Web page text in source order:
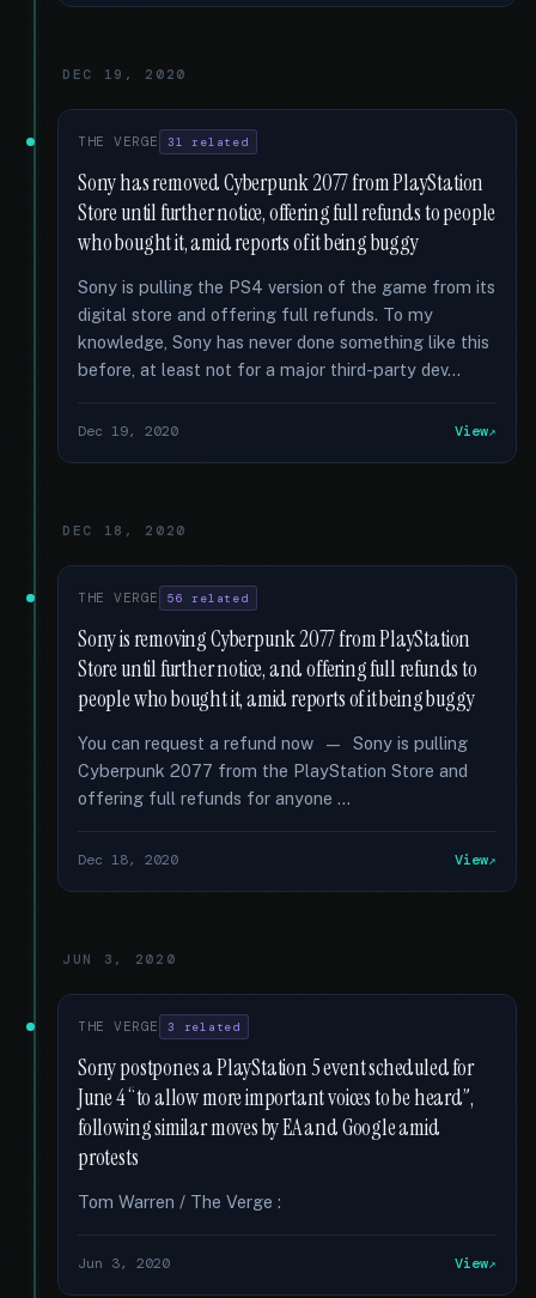
DEC 19, 2020
THE VERGE 31 related
Sony has removed Cyberpunk 2077 from PlayStation
Store until further notice, offering full refunds to people
who bought it, amid reports of it being buggy
Sony is pulling the PS4 version of the game from its
digital store and offering full refunds. To my
knowledge, Sony has never done something like this
before, at least not for a major third-party dev...
Dec 19, 2020 View
DEC 18, 2020
THE VERGE 56 related
Sony is removing Cyberpunk 2077 from PlayStation
Store until further notice, and offering full refunds to
people who bought it, amid reports of it being buggy
You can request a refund now — Sony is pulling
Cyberpunk 2077 from the PlayStation Store and
offering full refunds for anyone …
Dec 18, 2020 View
JUN 3, 2020
THE VERGE 3 related
Sony postpones a PlayStation 5 event scheduled for
June 4 “to allow more important voices to be heard”,
following similar moves by EA and Google amid
protests
Tom Warren / The Verge :
Jun 3, 2020 View